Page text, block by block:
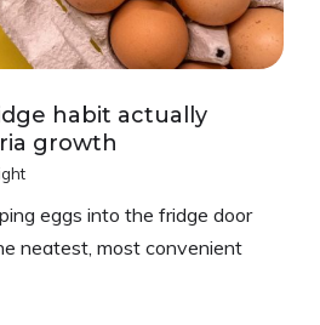
habit actually
growth
eggs into the fridge door
neatest, most convenient